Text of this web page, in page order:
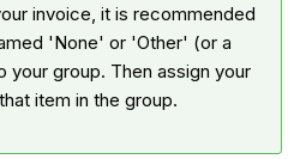
invoice, it is recommended
'None' or 'Other' (or a
group. Then assign your
item in the group.